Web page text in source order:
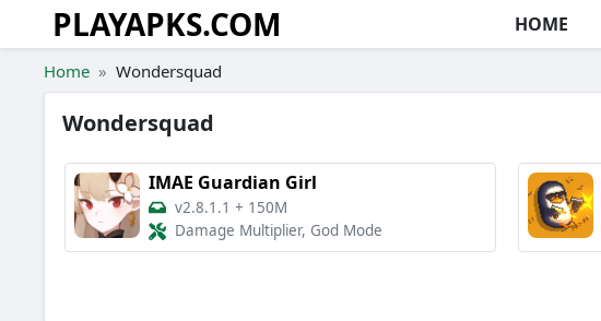
Skip to the content
PLAYAPKS.COM HOME
Home Wondersquad
Wondersquad
IMAE Guardian Girl
v2.8.1.1 + 150M
Damage Multiplier, God Mode